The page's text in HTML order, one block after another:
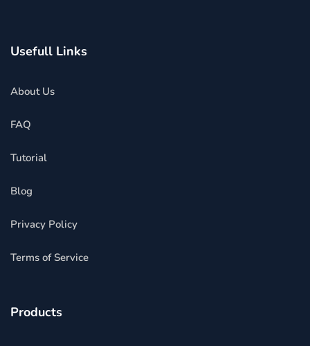
Usefull Links
About Us
FAQ
Tutorial
Blog
Privacy Policy
Terms of Service
Products